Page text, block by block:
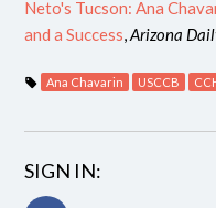
Neto's Tucson: Ana
and a Success,Arizona
Ana Chavarin USCCB
SIGN IN: